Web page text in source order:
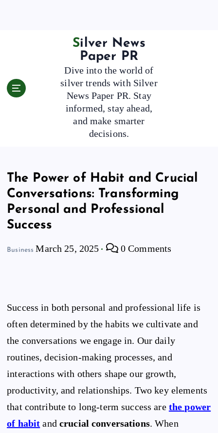
Silver News
Paper PR
Dive into the world of
silver trends with Silver
News Paper PR. Stay
informed, stay ahead,
and make smarter
decisions.
The Power of Habit and Crucial
Conversations: Transforming
Personal and Professional
Success
Business March 25, 2025 0 Comments
Success in both personal and professional life is
often determined by the habits we cultivate and
the conversations we engage in. Our daily
routines, decision-making processes, and
interactions with others shape our growth,
productivity, and relationships. Two key elements
that contribute to long-term success are the power
of habit and crucial conversations. When